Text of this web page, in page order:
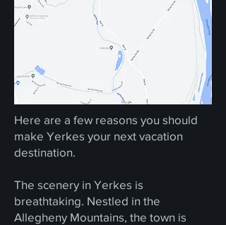
Here are a few reasons you should
make Yerkes your next vacation
destination.
The scenery in Yerkes is
breathtaking. Nestled in the
Allegheny Mountains, the town is